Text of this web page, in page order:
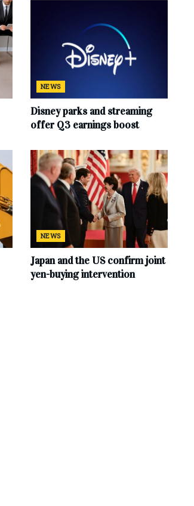
NEWS
Disney parks and streaming
offer Q3 earnings boost
NEWS
Japan and the US confirm joint
yen-buying intervention